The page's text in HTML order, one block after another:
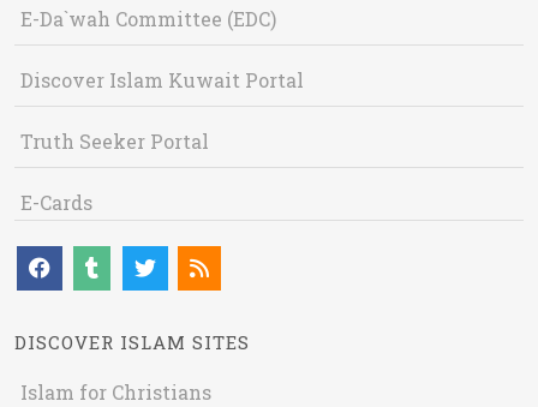
E-Da`wah Committee (EDC)
Discover Islam Kuwait Portal
Truth Seeker Portal
E-Cards
DISCOVER ISLAM SITES
Islam for Christians